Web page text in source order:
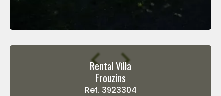
Rental Villa
Frouzins
Ref. 3923304